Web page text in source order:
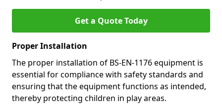
Get a Quote Today
Proper Installation
The proper installation of BS-EN-1176 equipment is
essential for compliance with safety standards and
ensuring that the equipment functions as intended,
thereby protecting children in play areas.